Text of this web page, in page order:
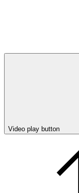
Video play button